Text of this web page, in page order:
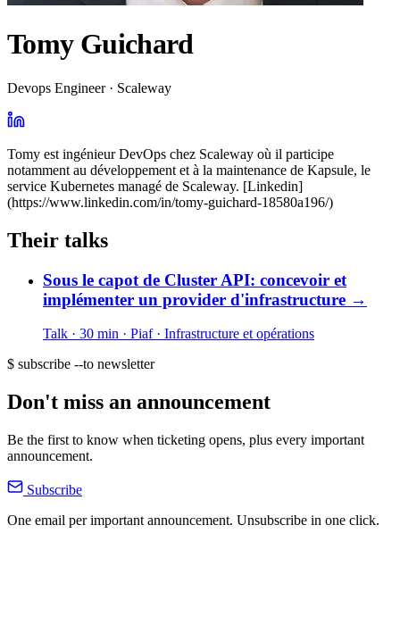
Tomy Guichard
Devops Engineer · Scaleway
Tomy est ingénieur DevOps chez Scaleway où il participe
notamment au développement et à la maintenance de Kapsule, le
service Kubernetes managé de Scaleway. [Linkedin]
(https://www.linkedin.com/in/tomy-guichard-18580a196/)
Their talks
Sous le capot de Cluster API: concevoir et
implémenter un provider d'infrastructure →
Talk · 30 min · Piaf · Infrastructure et opérations
$ subscribe --to newsletter
Don't miss an announcement
Be the first to know when ticketing opens, plus every important
announcement.
Subscribe
One email per important announcement. Unsubscribe in one click.